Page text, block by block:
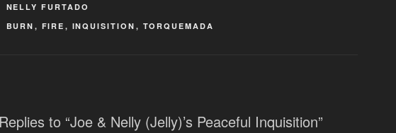
CATEGORIES
NELLY FURTADO
TAGS
BURN , FIRE , INQUISITION , TORQUEMADA
to “Joe & Nelly (Jelly)’s Peaceful Inquisition”